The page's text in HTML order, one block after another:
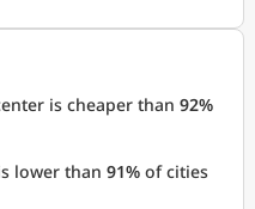
is cheaper than 92%
lower than 91% of cities